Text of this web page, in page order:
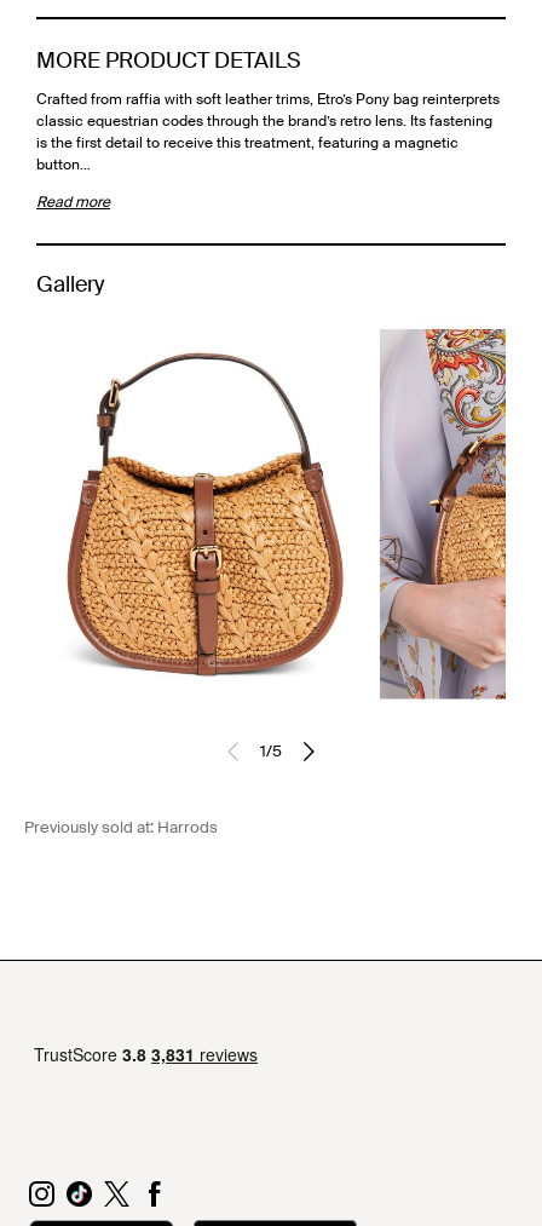
MORE PRODUCT DETAILS
Crafted from raffia with soft leather trims, Etro’s Pony bag reinterprets
classic equestrian codes through the brand’s retro lens. Its fastening
is the first detail to receive this treatment, featuring a magnetic
button…
Read more
Gallery
1/5
Previously sold at: Harrods